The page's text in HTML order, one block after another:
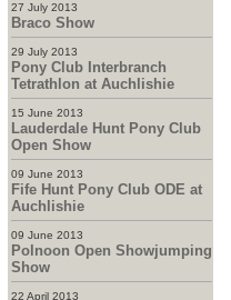
27 July 2013
Braco Show
29 July 2013
Pony Club Interbranch
Tetrathlon at Auchlishie
15 June 2013
Lauderdale Hunt Pony Club
Open Show
09 June 2013
Fife Hunt Pony Club ODE at
Auchlishie
09 June 2013
Polnoon Open Showjumping
Show
22 April 2013